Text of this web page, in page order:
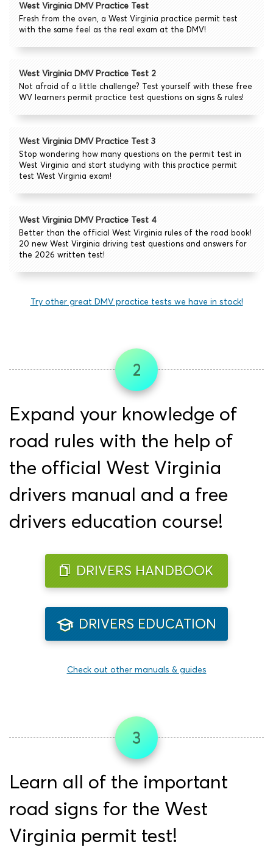
West Virginia DMV Practice Test
Fresh from the oven, a West Virginia practice permit test
with the same feel as the real exam at the DMV!
West Virginia DMV Practice Test 2
Not afraid of a little challenge? Test yourself with these free
WV learners permit practice test questions on signs & rules!
West Virginia DMV Practice Test 3
Stop wondering how many questions on the permit test in
West Virginia and start studying with this practice permit
test West Virginia exam!
West Virginia DMV Practice Test 4
Better than the official West Virginia rules of the road book!
20 new West Virginia driving test questions and answers for
the 2026 written test!
Try other great DMV practice tests we have in stock!
2
Expand your knowledge of
road rules with the help of
the official West Virginia
drivers manual and a free
drivers education course!
DRIVERS HANDBOOK
DRIVERS EDUCATION
Check out other manuals & guides
3
Learn all of the important
road signs for the West
Virginia permit test!